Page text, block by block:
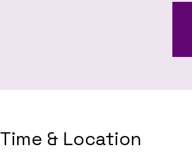
Time & Location